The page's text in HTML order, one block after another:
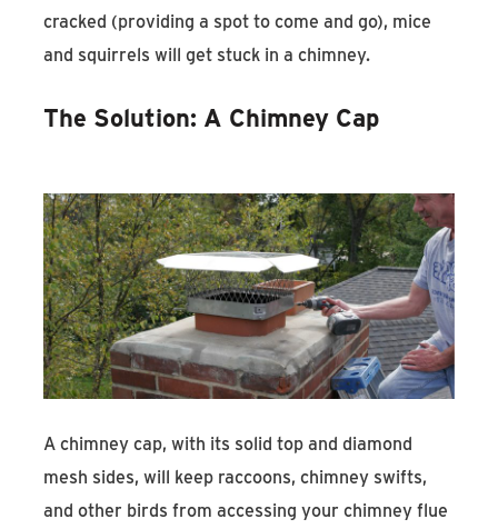
cracked (providing a spot to come and go), mice
and squirrels will get stuck in a chimney.
The Solution: A Chimney Cap
A chimney cap, with its solid top and diamond
mesh sides, will keep raccoons, chimney swifts,
and other birds from accessing your chimney flue